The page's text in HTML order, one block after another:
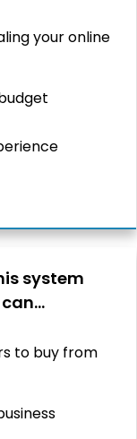
your online
system
can…
to buy from